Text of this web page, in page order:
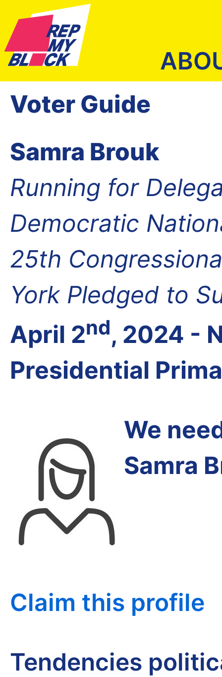
Voter Guide
Samra Brouk
Running for
Democratic
25th
York Pledged to
April 2nd, 2024 -
Presidential
We
Samra
Claim this profile
Tendencies